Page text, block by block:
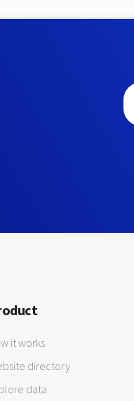
it works
directory
data